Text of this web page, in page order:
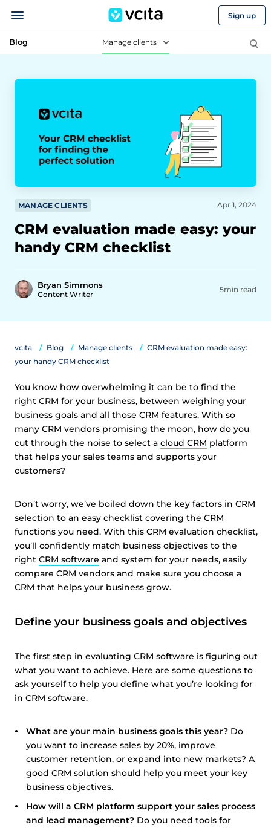
Sign up
Blog Manage clients
MANAGE CLIENTS
CRM evaluation made easy: your
handy CRM checklist
Bryan Simmons
Content Writer
Apr 1, 2024
5min read
vcita Blog Manage clients
CRM evaluation made easy:
your handy CRM checklist
You know how overwhelming it can be to find the
right CRM for your business, between weighing your
business goals and all those CRM features. With so
many CRM vendors promising the moon, how do you
cut through the noise to select a cloud CRM platform
that helps your sales teams and supports your
customers?
Don’t worry, we’ve boiled down the key factors in CRM
selection to an easy checklist covering the CRM
functions you need. With this CRM evaluation checklist,
you’ll confidently match business objectives to the
right CRM software and system for your needs, easily
compare CRM vendors and make sure you choose a
CRM that helps your business grow.
Define your business goals and objectives
The first step in evaluating CRM software is figuring out
what you want to achieve. Here are some questions to
ask yourself to help you define what you’re looking for
in CRM software.
What are your main business goals this year? Do
you want to increase sales by 20%, improve
customer retention, or expand into new markets? A
good CRM solution should help you meet your key
business objectives.
How will a CRM platform support your sales process
and lead management? Do you need tools for